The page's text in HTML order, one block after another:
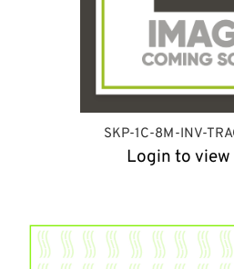
SKP-1C-8M-INV-
Login to view